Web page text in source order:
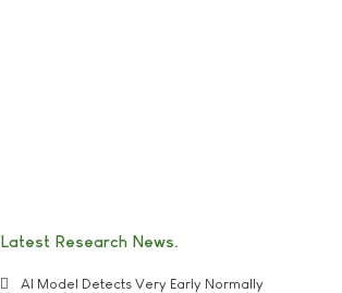
Latest Research News
AI Model Detects Very Early Normally